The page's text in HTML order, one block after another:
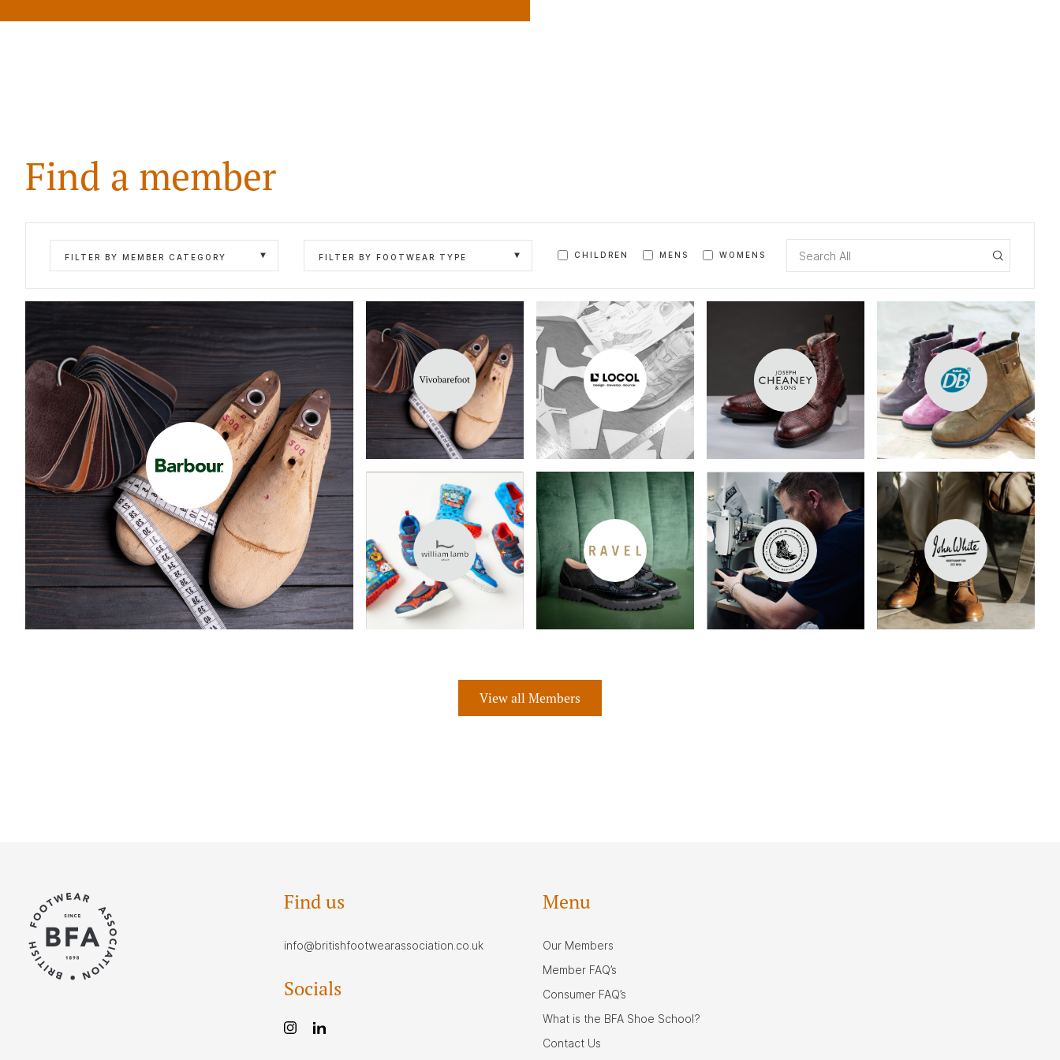
Find a member
FILTER BY MEMBER CATEGORY FILTER BY FOOTWEAR TYPE CHILDREN MENS WOMENS
View all Members
Find us
info@britishfootwearassociation.co.uk
Socials
Menu
Our Members
Member FAQ’s
Consumer FAQ’s
What is the BFA Shoe School?
Contact Us